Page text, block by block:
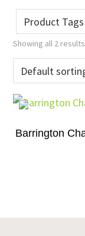
Showing all 2 results
Barrington